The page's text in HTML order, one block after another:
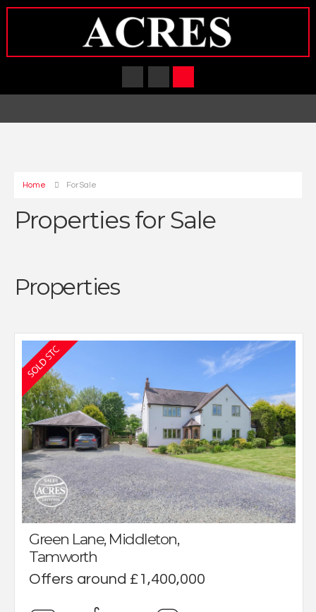
Home For Sale
Properties for Sale
Properties
Green Lane, Middleton,
Tamworth
Offers around £1,400,000